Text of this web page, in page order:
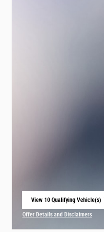
View 10 Qualifying Vehicle(s)
Offer Details and Disclaimers